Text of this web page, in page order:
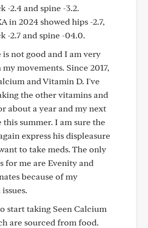
-2.4 and spine -3.2.
in 2024 showed hips -2.7,
-2.7 and spine -04.0.
is not good and I am very
movements. Since 2017,
and Vitamin D. I've
the other vitamins and
about a year and my next
this summer. I am sure the
express his displeasure
to take meds. The only
for me are Evenity and
because of my
start taking Seen Calcium
are sourced from food.